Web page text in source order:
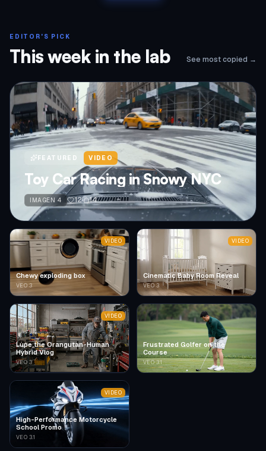
EDITOR'S PICK
This week in the lab See most copied →
FEATURED VIDEO
Toy Car Racing in Snowy NYC
IMAGEN 4 12 14
Chewy exploding box
VEO 3
VIDEO
Cinematic Baby Room Reveal
VEO 3
VIDEO
Lupe the Orangutan-Human
Hybrid Vlog
VEO 3
VIDEO
Frustrated Golfer on the
Course
VEO 3.1
High-Performance Motorcycle
School Promo
VEO 3.1
VIDEO